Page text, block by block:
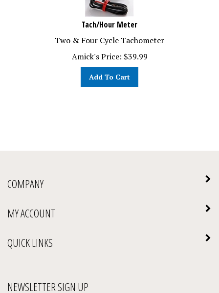
Tach/Hour Meter
Two & Four Cycle Tachometer
Amick's Price:
$39.99
Add To Cart
COMPANY
MY ACCOUNT
QUICK LINKS
NEWSLETTER SIGN UP